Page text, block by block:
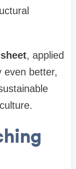
, applied
even better,